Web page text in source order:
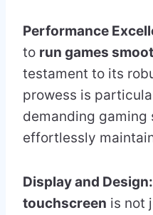
Performance
to run games
testament to its
prowess is
demanding gaming
effortlessly
Display and Design:
touchscreen is not